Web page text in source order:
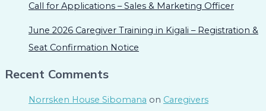
Call for Applications – Sales & Marketing Officer
June 2026 Caregiver Training in Kigali – Registration &
Seat Confirmation Notice
Recent Comments
Norrsken House Sibomana on Caregivers